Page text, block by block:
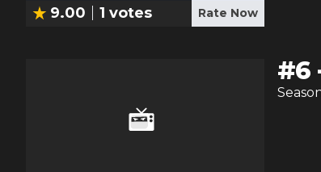
9.00 1 votes Rate Now
#6